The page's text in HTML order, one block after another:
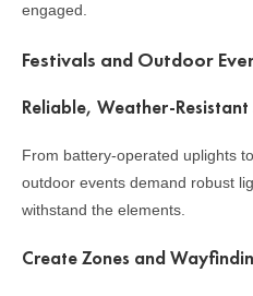
engaged.
Festivals and Outdoor
Reliable, Weather-Resistant
From battery-operated uplights
outdoor events demand robust
withstand the elements.
Create Zones and